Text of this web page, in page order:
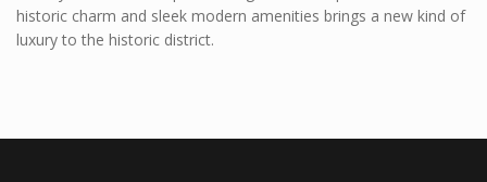
historic charm and sleek modern amenities brings a new kind of
luxury to the historic district.